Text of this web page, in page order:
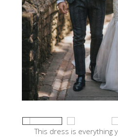
This dress is everything